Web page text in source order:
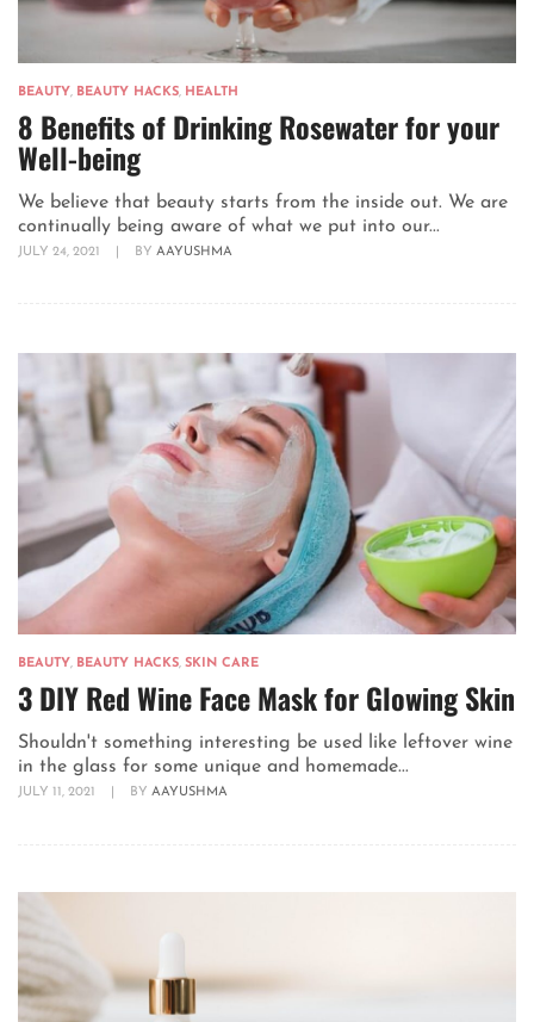
BEAUTY, BEAUTY HACKS, HEALTH
8 Benefits of Drinking Rosewater for your
Well-being
We believe that beauty starts from the inside out. We are
continually being aware of what we put into our...
JULY 24, 2021 BY AAYUSHMA
BEAUTY, BEAUTY HACKS, SKIN CARE
3 DIY Red Wine Face Mask for Glowing Skin
Shouldn't something interesting be used like leftover wine
in the glass for some unique and homemade...
JULY 11, 2021 BY AAYUSHMA